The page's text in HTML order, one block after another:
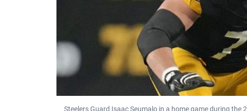
Steelers Guard Isaac Seumalo in a home game during the